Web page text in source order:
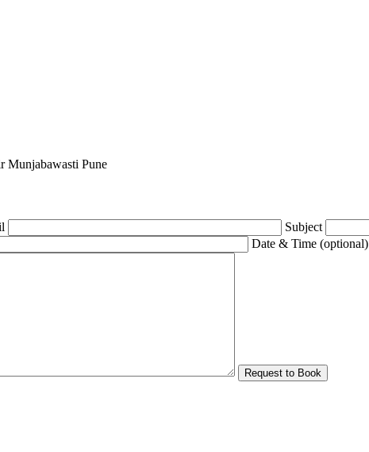
Munjabawasti Pune
Subject
Date & Time (optional)